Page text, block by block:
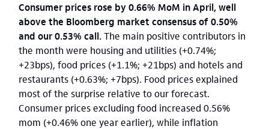
Consumer prices rose by 0.66% MoM in April, well
above the Bloomberg market consensus of 0.50%
and our 0.53% call.The main positive contributors in
the month were housing and utilities (+0.74%;
+23bps), food prices (+1.1%; +21bps) and hotels and
restaurants (+0.63%; +7bps). Food prices explained
most of the surprise relative to our forecast.
Consumer prices excluding food increased 0.56%
mom (+0.46% one year earlier), while inflation